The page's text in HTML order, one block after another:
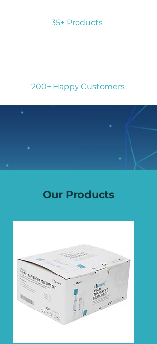
35+ Products
200+ Happy Customers
Our Products